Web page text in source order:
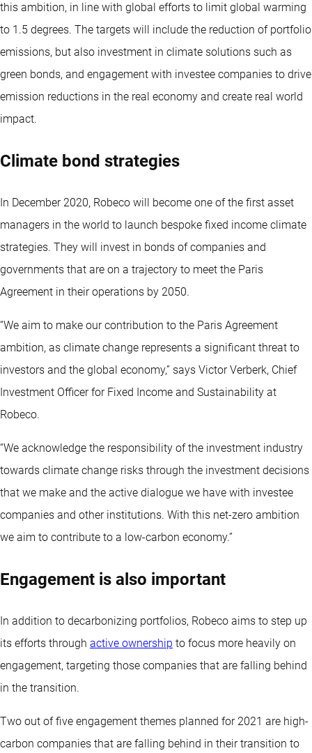
this ambition, in line with global efforts to limit global warming
to 1.5 degrees. The targets will include the reduction of portfolio
emissions, but also investment in climate solutions such as
green bonds, and engagement with investee companies to drive
emission reductions in the real economy and create real world
impact.
Climate bond strategies
In December 2020, Robeco will become one of the first asset
managers in the world to launch bespoke fixed income climate
strategies. They will invest in bonds of companies and
governments that are on a trajectory to meet the Paris
Agreement in their operations by 2050.
“We aim to make our contribution to the Paris Agreement
ambition, as climate change represents a significant threat to
investors and the global economy,” says Victor Verberk, Chief
Investment Officer for Fixed Income and Sustainability at
Robeco.
“We acknowledge the responsibility of the investment industry
towards climate change risks through the investment decisions
that we make and the active dialogue we have with investee
companies and other institutions. With this net-zero ambition
we aim to contribute to a low-carbon economy.”
Engagement is also important
In addition to decarbonizing portfolios, Robeco aims to step up
its efforts through active ownership to focus more heavily on
engagement, targeting those companies that are falling behind
in the transition.
Two out of five engagement themes planned for 2021 are high-
carbon companies that are falling behind in their transition to